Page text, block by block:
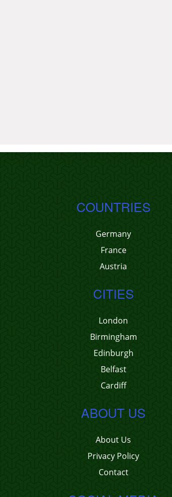
COUNTRIES
Germany
France
Austria
CITIES
London
Birmingham
Edinburgh
Belfast
Cardiff
ABOUT US
About Us
Privacy Policy
Contact